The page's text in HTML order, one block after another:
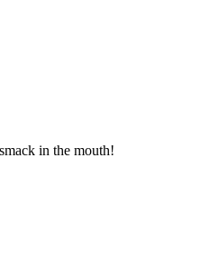
in the mouth!